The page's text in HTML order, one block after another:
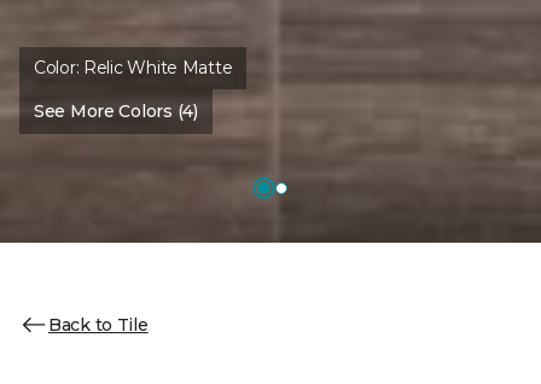
Color: Relic White Matte
See More Colors (4)
Back to Tile